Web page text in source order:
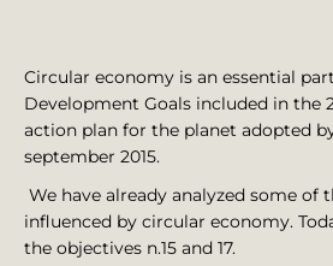
Circular economy is an essential
Development Goals included in the
action plan for the planet adopted
september 2015.
We have already analyzed some of
influenced by circular economy.
the objectives n.15 and 17.